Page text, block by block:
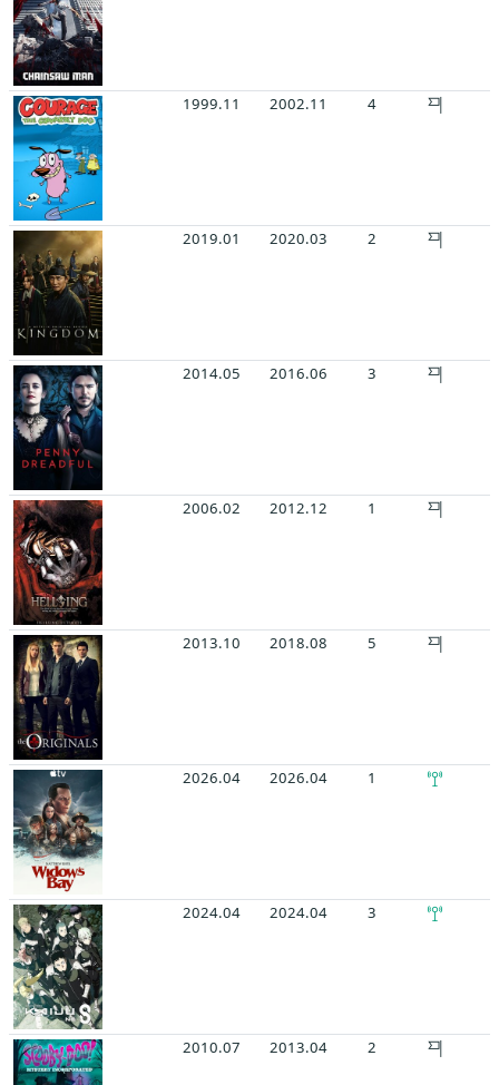
1999.11 2002.11 4
2019.01 2020.03 2
2014.05 2016.06 3
2006.02 2012.12 1
2013.10 2018.08 5
2026.04 2026.04 1
2024.04 2024.04 3
2010.07 2013.04 2